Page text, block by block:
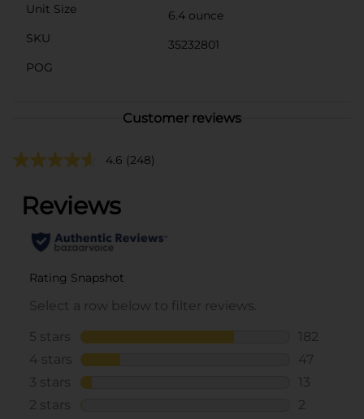
Unit Size
6.4 ounce
SKU
35232801
POG
Customer reviews
4.6 (248)